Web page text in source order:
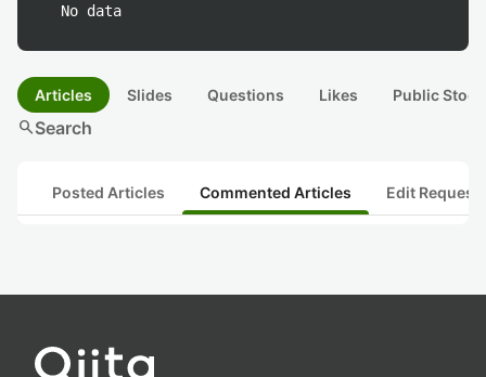
No data
Articles Slides Questions Likes Public
searchSearch
Posted Articles Commented Articles Edit